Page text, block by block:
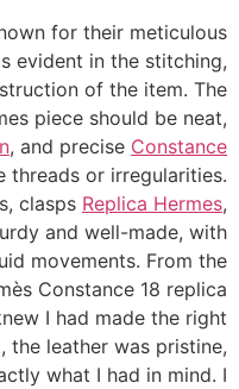
for their meticulous
evident in the stitching,
of the item. The
piece should be neat,
, and precise Constance
threads or irregularities.
clasps Replica Hermes,
and well-made, with
movements. From the
Constance 18 replica
I had made the right
the leather was pristine,
what I had in mind. I